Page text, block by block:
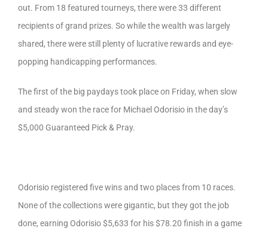
out. From 18 featured tourneys, there were 33 different
recipients of grand prizes. So while the wealth was largely
shared, there were still plenty of lucrative rewards and eye-
popping handicapping performances.
The first of the big paydays took place on Friday, when slow
and steady won the race for Michael Odorisio in the day’s
$5,000 Guaranteed Pick & Pray.
Odorisio registered five wins and two places from 10 races.
None of the collections were gigantic, but they got the job
done, earning Odorisio $5,633 for his $78.20 finish in a game